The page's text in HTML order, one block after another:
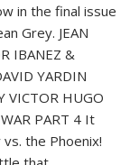
in the final issue
Grey. JEAN
IBANEZ &
YARDIN
VICTOR HUGO
PART 4 It
the Phoenix!